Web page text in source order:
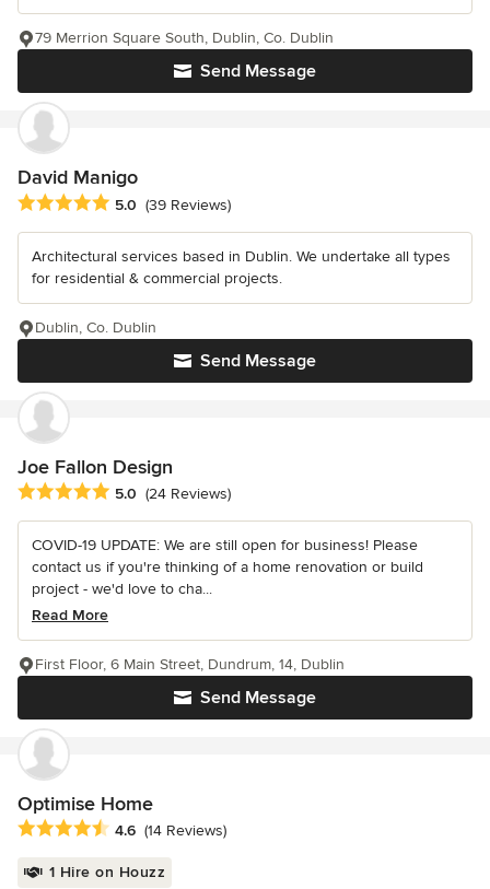
Send Message
79 Merrion Square South, Dublin, Co. Dublin
David Manigo
Average rating: 5 out of 5 stars
5.0 (39 Reviews)
Architectural services based in Dublin. We undertake all types
for residential & commercial projects.
Send Message
Dublin, Co. Dublin
Joe Fallon Design
Average rating: 5 out of 5 stars
5.0 (24 Reviews)
COVID-19 UPDATE: We are still open for business! Please
contact us if you're thinking of a home renovation or build
project - we'd love to cha...
Read More
Send Message
First Floor, 6 Main Street, Dundrum, 14, Dublin
Optimise Home
Average rating: 4.6 out of 5 stars
4.6 (14 Reviews)
1 Hire on Houzz